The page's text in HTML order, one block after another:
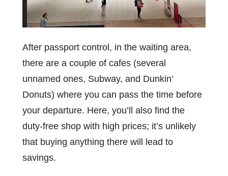
After passport control, in the waiting area,
there are a couple of cafes (several
unnamed ones, Subway, and Dunkin’
Donuts) where you can pass the time before
your departure. Here, you’ll also find the
duty-free shop with high prices; it’s unlikely
that buying anything there will lead to
savings.